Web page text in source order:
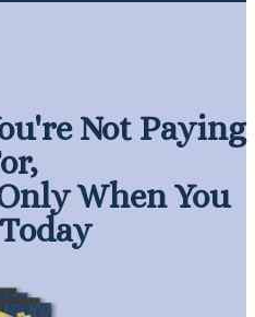
Not Paying
When You